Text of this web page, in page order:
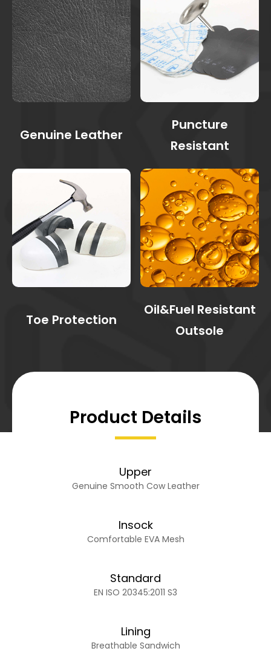
Genuine Leather
Puncture
Resistant
Toe Protection
Oil&Fuel Resistant
Outsole
Product Details
Upper
Genuine Smooth Cow Leather
Insock
Comfortable EVA Mesh
Standard
EN ISO 20345:2011 S3
Lining
Breathable Sandwich